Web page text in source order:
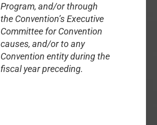
Program, and/or through
the Convention’s Executive
Committee for Convention
causes, and/or to any
Convention entity during the
fiscal year preceding.